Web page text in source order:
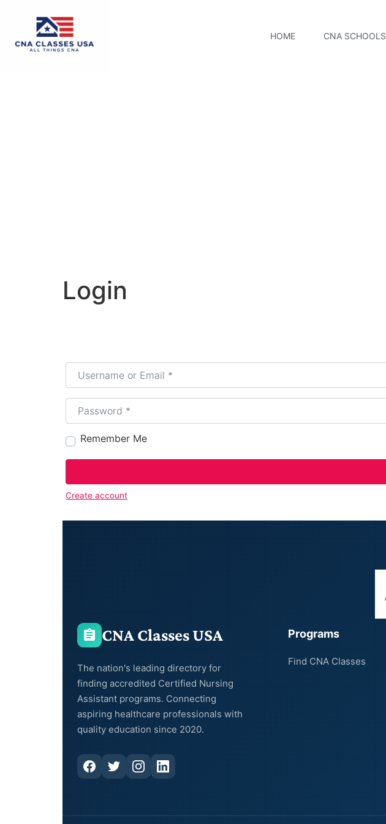
HOME CNA SCHOOLS
Login
Username or Email*
Password*
Remember Me
Create account
CNA Classes USA
The nation's leading directory for
finding accredited Certified Nursing
Assistant programs. Connecting
aspiring healthcare professionals with
quality education since 2020.
Programs
Find CNA Classes